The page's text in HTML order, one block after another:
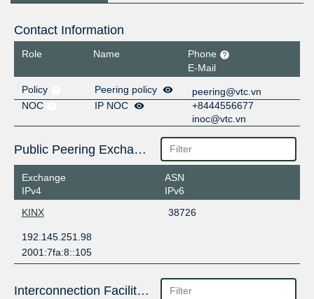
Contact Information
Role Name
Phone
E-Mail
Policy
Peering policy
peering@vtc.vn
NOC
IP NOC
+8444556677
inoc@vtc.vn
Public Peering Exchange Points
Exchange
IPv4
ASN
IPv6
KINX
38726
192.145.251.98
2001:7fa:8::105
Interconnection Facilities